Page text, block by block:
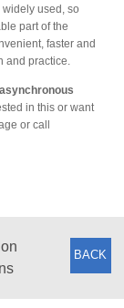
used, so
part of the
faster and
and practice.
in this or want
or call
BACK